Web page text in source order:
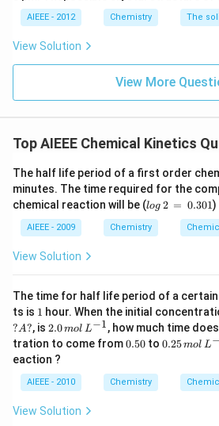
AIEEE - 2012 Chemistry The
View Solution
View More
Top AIEEE Chemical Kinetics
The half life period of a first order
minutes. The time required for the
chemical reaction will be (lo
\,
2
0.
3
0
1
log 2 = 0.301)
AIEEE - 2009 Chemistry
View Solution
The time for half life period of a
ts is 11 hour. When the initial
?A?, is 2.
0
\,
m
ol
\,
^
2.0mol L−1, how much time
tration to come from0.
0.50 to 0.
0.25mol L−
eaction ?
AIEEE - 2010 Chemistry
View Solution